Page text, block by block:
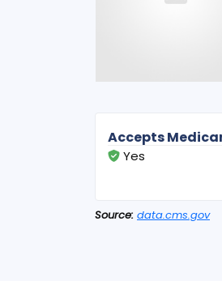
Accepts
Yes
Source: data.cms.gov